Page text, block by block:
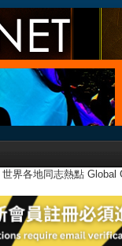
世界各地同志熱點